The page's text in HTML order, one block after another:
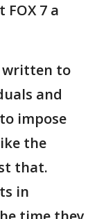
7 a
written to
and
impose
the
that.
in